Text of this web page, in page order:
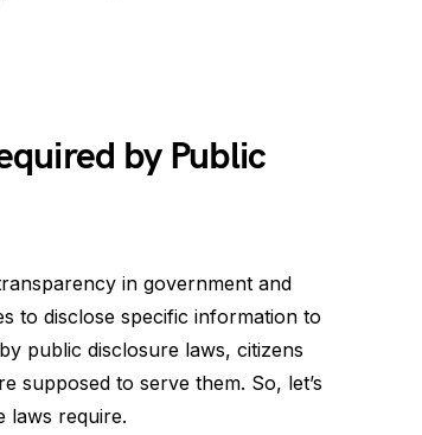
by Public
in government and
to disclose specific information to
public disclosure laws, citizens
supposed to serve them. So, let’s
laws require.